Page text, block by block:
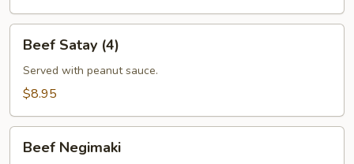
Satay
(4)
Beef Satay (4)
Served with peanut sauce.
$8.95
Negimaki
Beef Negimaki